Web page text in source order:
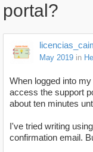
portal?
May 2019 in
When logged into
access the support
about ten minutes
I've tried writing
confirmation email.